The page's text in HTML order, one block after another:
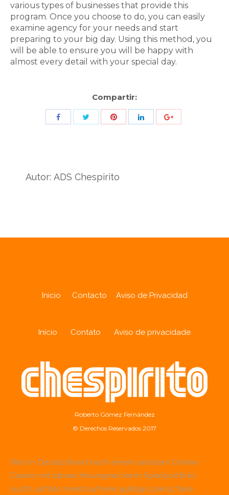
various types of businesses that provide this
program. Once you choose to do, you can easily
examine agency for your needs and start
preparing to your big day. Using this method, you
will be able to ensure you will be happy with
almost every detail with your special day.
Compartir:
Share
Autor: ADS Chespirito
Inicio Contacto Aviso de Privacidad
Início Contato Aviso de privacidade
Roberto Gómez Fernández
© Derechos Reservados 2017
Wer in Deutschland nach einem seriösen Online-
Casino mit abwechslungsreichem Spielportfolio
sucht, achtet meist auf eine gültige Lizenz, faire